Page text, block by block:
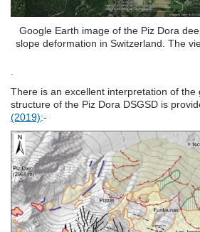
Google Earth image of the Piz Dora
slope deformation in Switzerland. The
.
There is an excellent interpretation of the
structure of the Piz Dora DSGSD is
(2019):-